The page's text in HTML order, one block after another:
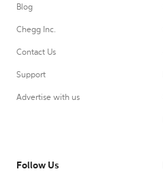
Blog
Chegg Inc.
Contact Us
Support
Advertise with us
Follow Us